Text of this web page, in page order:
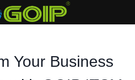
Your Business